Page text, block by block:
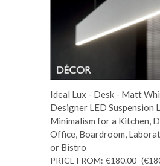
Ideal Lux - Desk - Matt
Designer LED Suspension
Minimalism for a Kitchen,
Office, Boardroom,
or Bistro
PRICE FROM: €180.00